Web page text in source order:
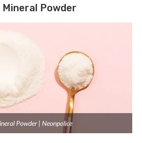
Powder
Powder | Neonpolice